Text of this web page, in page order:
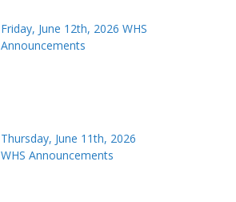
Friday, June 12th, 2026 WHS
Announcements
Thursday, June 11th, 2026
WHS Announcements